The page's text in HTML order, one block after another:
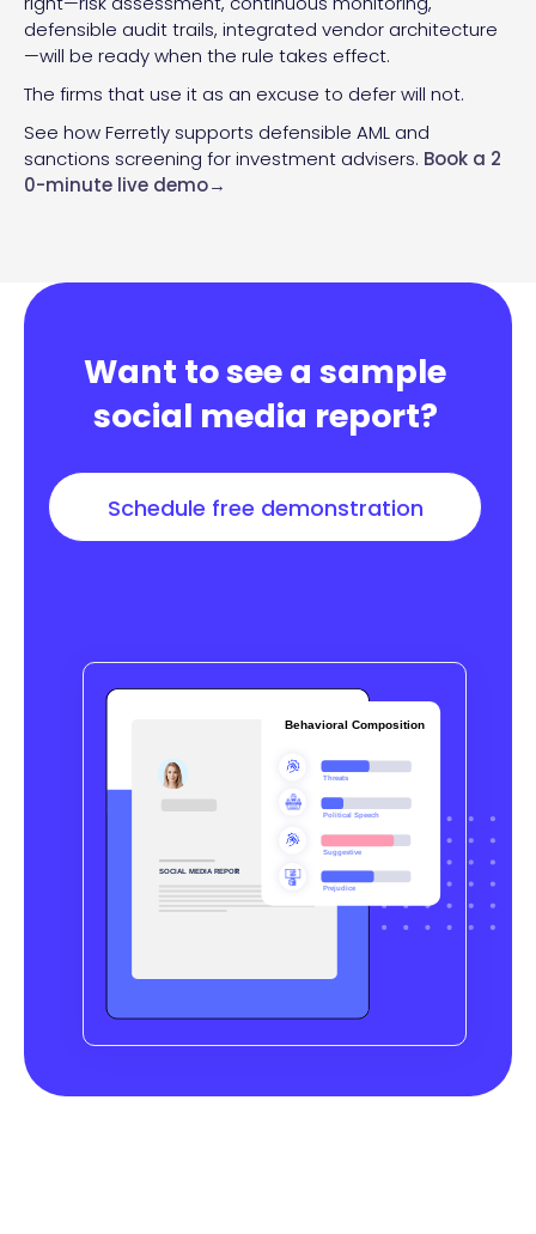
defensible audit trails, integrated vendor architecture
—will be ready when the rule takes effect.
The firms that use it as an excuse to defer will not.
See how Ferretly supports defensible AML and
sanctions screening for investment advisers. Book a 2
0-minute live demo→
Want to see a sample
social media report?
Schedule free demonstration